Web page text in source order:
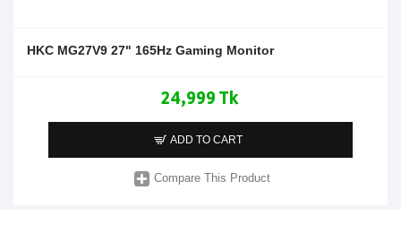
HKC MG27V9 27" 165Hz Gaming Monitor
24,999 Tk
ADD TO CART
Compare This Product